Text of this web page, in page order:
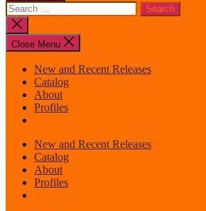
Search
for:
Close
search
Close Menu
New and Recent Releases
Catalog
About
Profiles
New and Recent Releases
Catalog
About
Profiles